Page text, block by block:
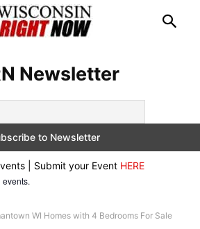
Newsletter
| Submit your Event HERE
WI Homes with 4 Bedrooms For Sale